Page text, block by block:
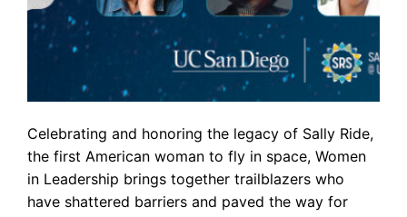
Celebrating and honoring the legacy of Sally Ride,
the first American woman to fly in space, Women
in Leadership brings together trailblazers who
have shattered barriers and paved the way for